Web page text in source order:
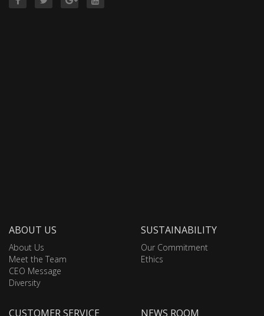
ABOUT US
About Us
Meet the Team
CEO Message
Diversity
SUSTAINABILITY
Our Commitment
Ethics
CUSTOMER SERVICE NEWS ROOM